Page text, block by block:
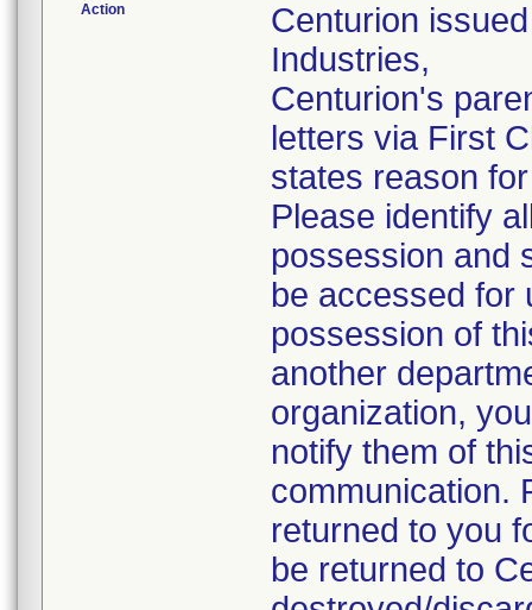
Action
Centurion
Industries,
Centurion's
letters via First
states reason
Please identify
possession and
be accessed for
possession of
another
organization,
notify them of
communication.
returned to you
be returned to